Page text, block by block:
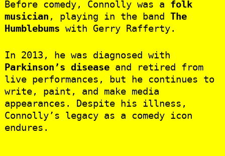
Before comedy, Connolly was a folk
musician , playing in the band The
Humblebums with Gerry Rafferty.
In 2013, he was diagnosed with
Parkinson’s diseaseand retired from
live performances, but he continues to
write, paint, and make media
appearances. Despite his illness,
Connolly’s legacy as a comedy icon
endures.